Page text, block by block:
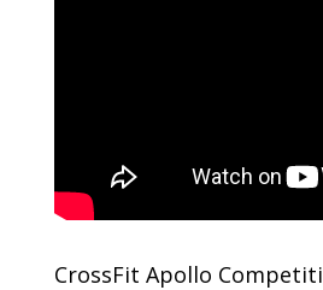
CrossFit Apollo